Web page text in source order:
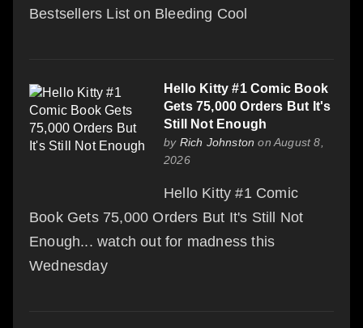
Bestsellers List on Bleeding Cool
Hello Kitty #1 Comic Book
Gets 75,000 Orders But It's
Still Not Enough
by Rich Johnston on August 8,
2026
Hello Kitty #1 Comic
Book Gets 75,000 Orders But It's Still Not
Enough... watch out for madness this
Wednesday